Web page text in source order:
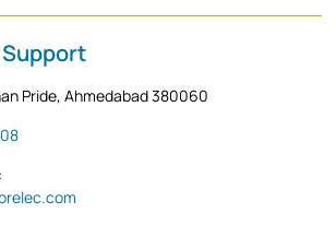
Support
Pride, Ahmedabad 380060